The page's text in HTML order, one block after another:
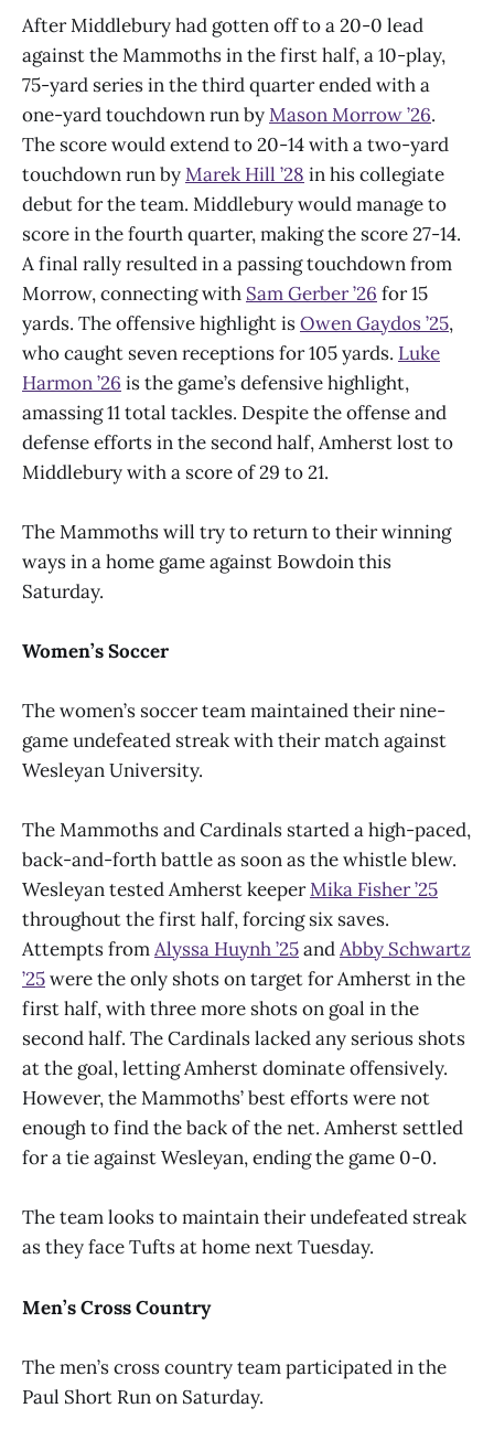
After Middlebury had gotten off to a 20-0 lead
against the Mammoths in the first half, a 10-play,
75-yard series in the third quarter ended with a
one-yard touchdown run byMason Morrow’26.
The score would extend to 20-14 with a two-yard
touchdown run byMarek Hill ’28 in his collegiate
debut for the team. Middlebury would manage to
score in the fourth quarter, making the score 27-14.
A final rally resulted in a passing touchdown from
Morrow, connecting with Sam Gerber’26 for 15
yards. The offensive highlight isOwen Gaydos’25,
who caught seven receptions for 105 yards. Luke
Harmon’26 is the game’s defensive highlight,
amassing 11 total tackles. Despite the offense and
defense efforts in the second half, Amherst lost to
Middlebury with a score of 29 to 21.
The Mammoths will try to return to their winning
ways in a home game against Bowdoin this
Saturday.
Women’s Soccer
The women’s soccer team maintained their nine-
game undefeated streak with their match against
Wesleyan University.
The Mammoths and Cardinals started a high-paced,
back-and-forth battle as soon as the whistle blew.
Wesleyan tested Amherst keeperMika Fisher’25
throughout the first half, forcing six saves.
Attempts fromAlyssa Huynh’25andAbby Schwartz
’25were the only shots on target for Amherst in the
first half, with three more shots on goal in the
second half. The Cardinals lacked any serious shots
at the goal, letting Amherst dominate offensively.
However, the Mammoths’ best efforts were not
enough to find the back of the net. Amherst settled
for a tie against Wesleyan, ending the game 0-0.
The team looks to maintain their undefeated streak
as they face Tufts at home next Tuesday.
Men’s Cross Country
The men’s cross country team participated in the
Paul Short Run on Saturday.